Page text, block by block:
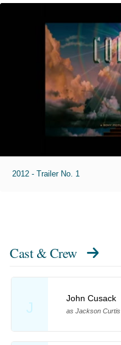
2012 - Trailer No. 1
Cast & Crew
J
John Cusack
as Jackson Curtis